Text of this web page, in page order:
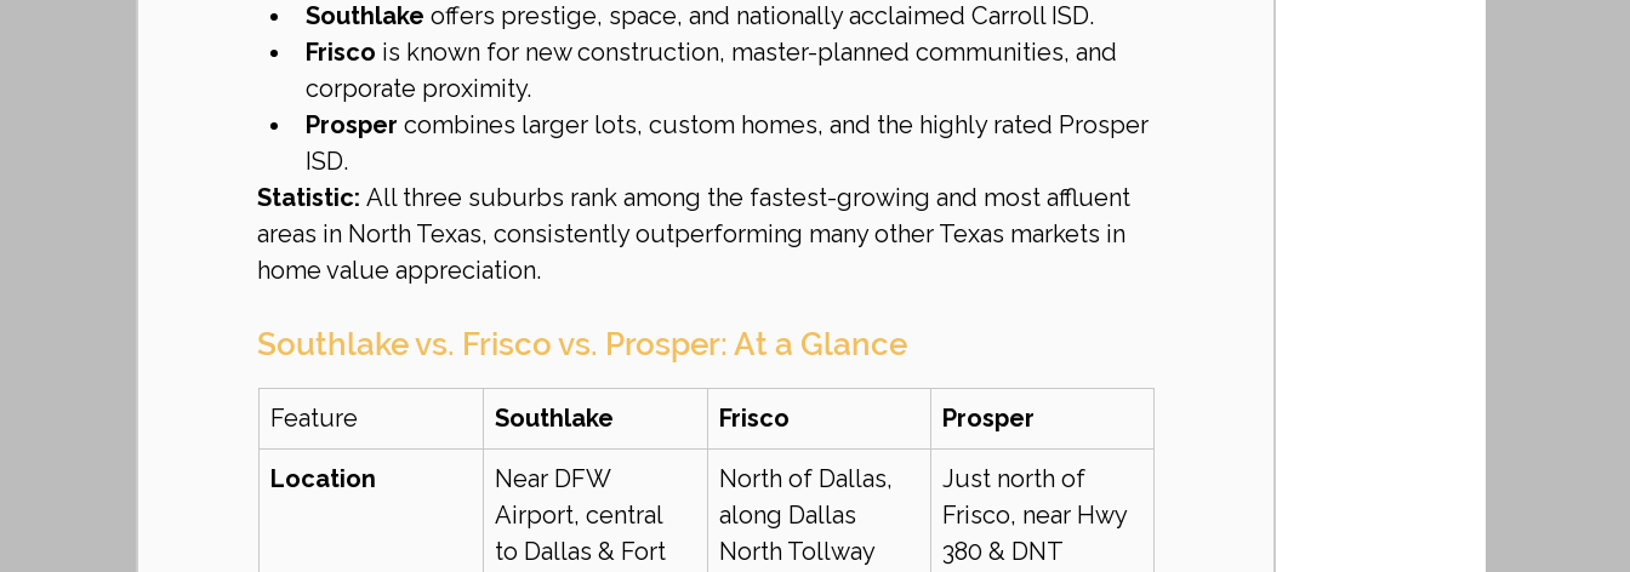
Southlake offers prestige, space, and nationally acclaimed Carroll ISD.
Frisco is known for new construction, master-planned communities, and
corporate proximity.
Prosper combines larger lots, custom homes, and the highly rated Prosper
ISD.
Statistic: All three suburbs rank among the fastest-growing and most affluent
areas in North Texas, consistently outperforming many other Texas markets in
home value appreciation.
Southlake vs. Frisco vs. Prosper: At a Glance
Feature Southlake Frisco Prosper
Location
Near DFW
Airport, central
to Dallas & Fort
North of Dallas,
along Dallas
North Tollway
Just north of
Frisco, near Hwy
380 & DNT